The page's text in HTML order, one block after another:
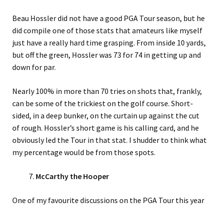
Beau Hossler did not have a good PGA Tour season, but he
did compile one of those stats that amateurs like myself
just have a really hard time grasping. From inside 10 yards,
but off the green, Hossler was 73 for 74 in getting up and
down for par.
Nearly 100% in more than 70 tries on shots that, frankly,
can be some of the trickiest on the golf course. Short-
sided, in a deep bunker, on the curtain up against the cut
of rough. Hossler’s short game is his calling card, and he
obviously led the Tour in that stat. I shudder to think what
my percentage would be from those spots.
McCarthy the Hooper
One of my favourite discussions on the PGA Tour this year